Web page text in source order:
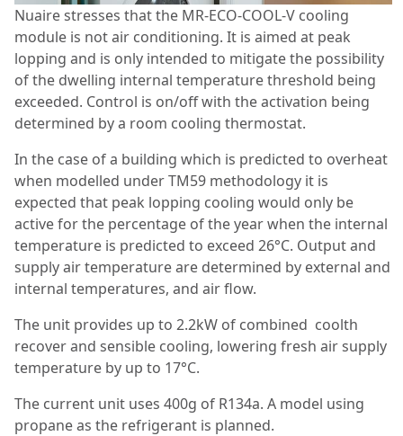
Nuaire stresses that the MR-ECO-COOL-V cooling
module is not air conditioning. It is aimed at peak
lopping and is only intended to mitigate the possibility
of the dwelling internal temperature threshold being
exceeded. Control is on/off with the activation being
determined by a room cooling thermo​stat.
In the case of a building which is predicted to overheat
when modelled under TM59 methodology it is
expected that peak lopping cooling would only be
active for the percentage of the year when the internal
temperature is predicted to exceed 26°C. Output and
supply air temperature are determined by external and
internal temperatures, and air flow.
The unit provides up to 2.2kW of combined coolth
recover and sensible cooling, lowering fresh air supply
temperature by up to 17°C.
The current unit uses 400g of R134a. A model using
propane as the refrigerant is planned.